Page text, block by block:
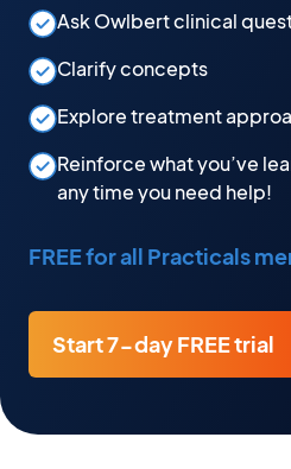
Ask Owlbert clinical
Clarify concepts
Explore treatment
Reinforce what you’ve
any time you need help!
FREE for all Practicals
Start 7-day FREE trial